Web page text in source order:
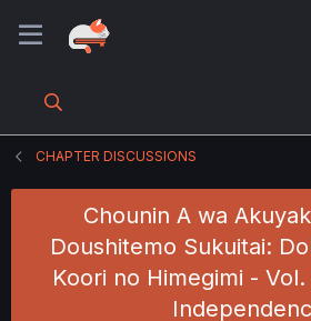
CHAPTER DISCUSSIONS
Chounin A wa
Doushitemo Sukuitai:
Koori no Himegimi -